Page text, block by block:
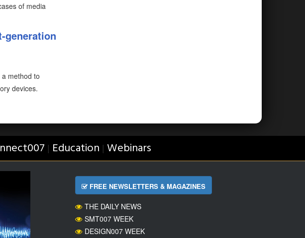
of media
generation
method to
devices.
| Education | Webinars
FREE NEWSLETTERS & MAGAZINES
THE DAILY NEWS
SMT007 WEEK
DESIGN007 WEEK